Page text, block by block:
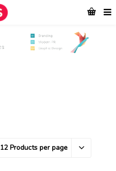
12 Products per page